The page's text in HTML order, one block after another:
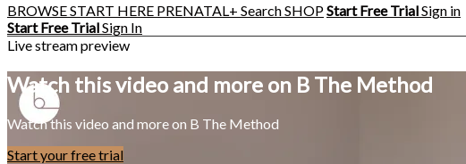
BROWSESTART HERE PRENATAL+ SearchSHOPStart Free TrialSign in
Start Free TrialSign In
Live stream preview
Watch this video and more on B The Method
Watch this video and more on B The Method
Start your free trial